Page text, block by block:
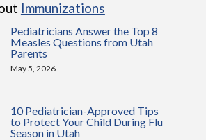
Immunizations
Pediatricians Answer the Top 8
Measles Questions from Utah
Parents
May 5, 2026
10 Pediatrician-Approved Tips
to Protect Your Child During Flu
Season in Utah